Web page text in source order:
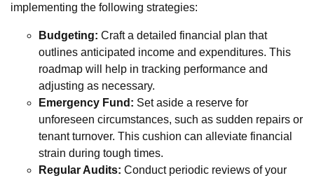
implementing the following strategies:
Budgeting: Craft a detailed financial plan that
outlines anticipated income and expenditures. This
roadmap will help in tracking performance and
adjusting as necessary.
Emergency Fund: Set aside a reserve for
unforeseen circumstances, such as sudden repairs or
tenant turnover. This cushion can alleviate financial
strain during tough times.
Regular Audits: Conduct periodic reviews of your